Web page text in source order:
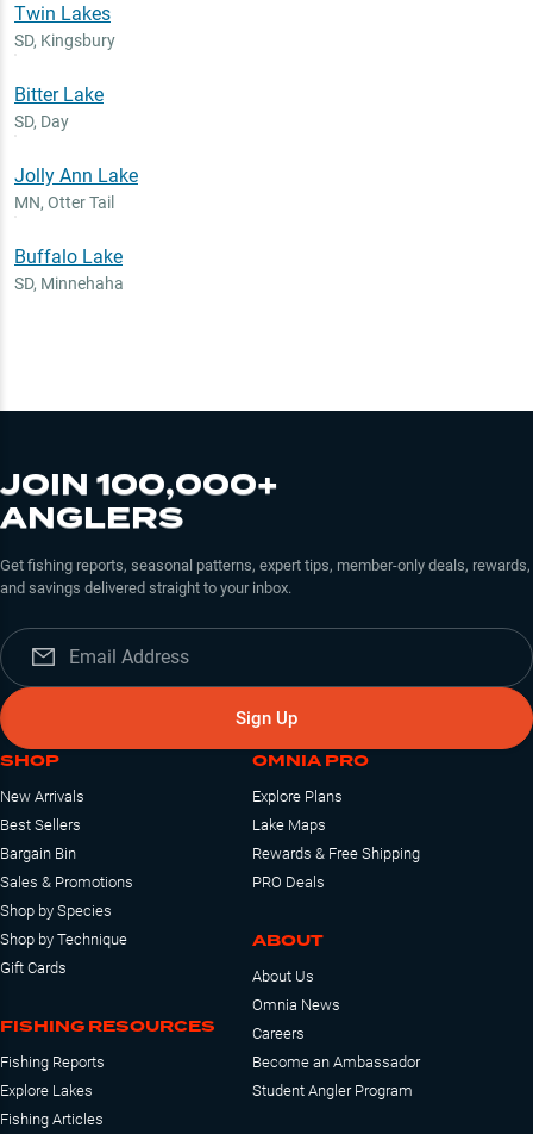
Twin Lakes
SD, Kingsbury
Bitter Lake
SD, Day
Jolly Ann Lake
MN, Otter Tail
Buffalo Lake
SD, Minnehaha
JOIN 100,000+
ANGLERS
Get fishing reports, seasonal patterns, expert tips, member-only deals, rewards,
and savings delivered straight to your inbox.
Sign Up
SHOP
New Arrivals
Best Sellers
Bargain Bin
Sales & Promotions
Shop by Species
Shop by Technique
Gift Cards
FISHING RESOURCES
Fishing Reports
Explore Lakes
Fishing Articles
OMNIA PRO
Explore Plans
Lake Maps
Rewards & Free Shipping
PRO Deals
ABOUT
About Us
Omnia News
Careers
Become an Ambassador
Student Angler Program